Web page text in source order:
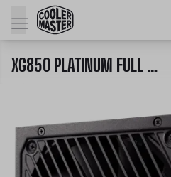
XG850 PLATINUM FULL MODULAR 850W PSU